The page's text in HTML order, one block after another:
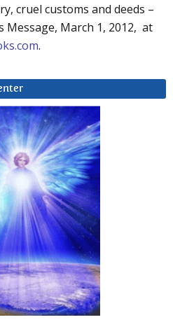
cruel customs and deeds –
Message, March 1, 2012, at
.